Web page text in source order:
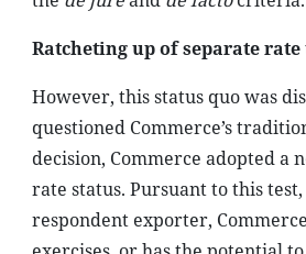
Ratcheting up of separate rate
However, this status quo was
questioned Commerce’s
decision, Commerce adopted a
rate status. Pursuant to this
respondent exporter,